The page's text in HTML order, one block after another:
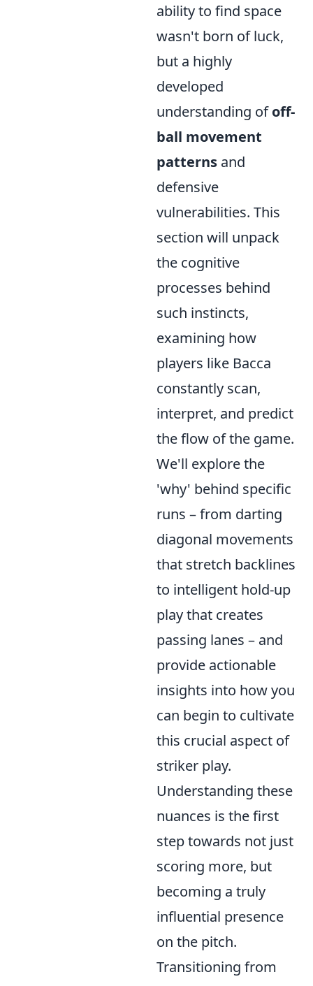
ability to find space
wasn't born of luck,
but a highly
developed
understanding ofoff-
ball movement
patterns and
defensive
vulnerabilities. This
section will unpack
the cognitive
processes behind
such instincts,
examining how
players like Bacca
constantly scan,
interpret, and predict
the flow of the game.
We'll explore the
'why' behind specific
runs – from darting
diagonal movements
that stretch backlines
to intelligent hold-up
play that creates
passing lanes – and
provide actionable
insights into how you
can begin to cultivate
this crucial aspect of
striker play.
Understanding these
nuances is the first
step towards not just
scoring more, but
becoming a truly
influential presence
on the pitch.
Transitioning from